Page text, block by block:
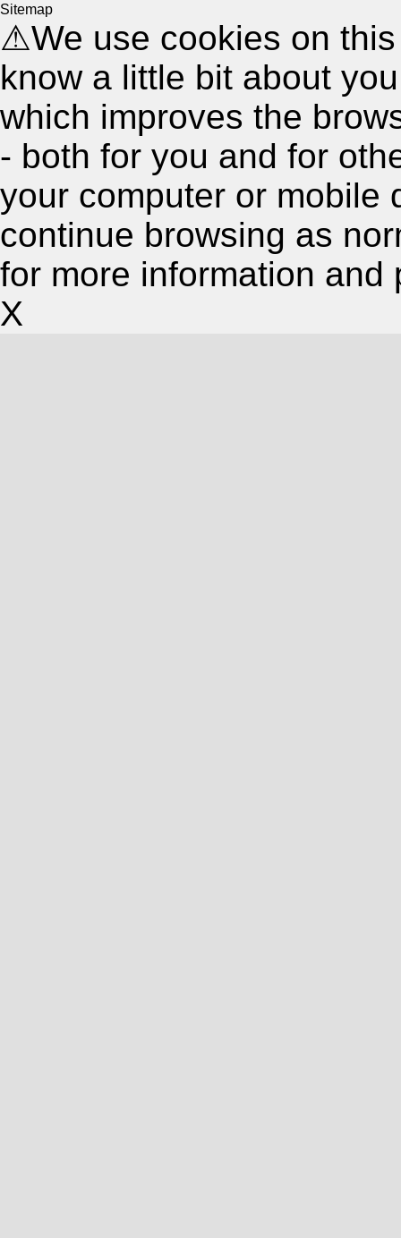
Sitemap
⚠We use cookies on
know a little bit about
which improves the
- both for you and for
your computer or mobile
continue browsing as
for more information and
X